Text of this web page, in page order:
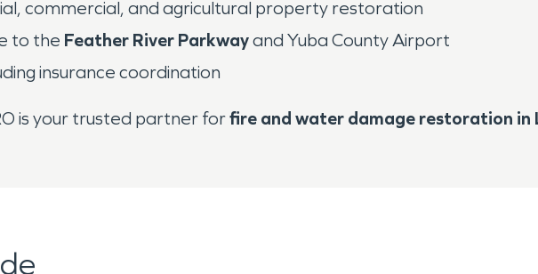
commercial, and agricultural property restoration
to the Feather River Parkwayand Yuba County Airport
insurance coordination
is your trusted partner forfire and water damage restoration in